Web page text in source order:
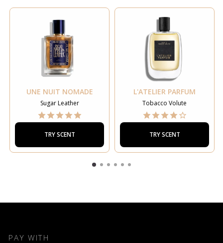
UNE NUIT NOMADE
Sugar Leather
TRY SCENT
L'ATELIER PARFUM
Tobacco Volute
TRY SCENT
PAY WITH